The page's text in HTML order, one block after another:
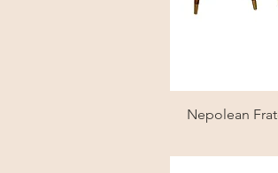
Nepolean